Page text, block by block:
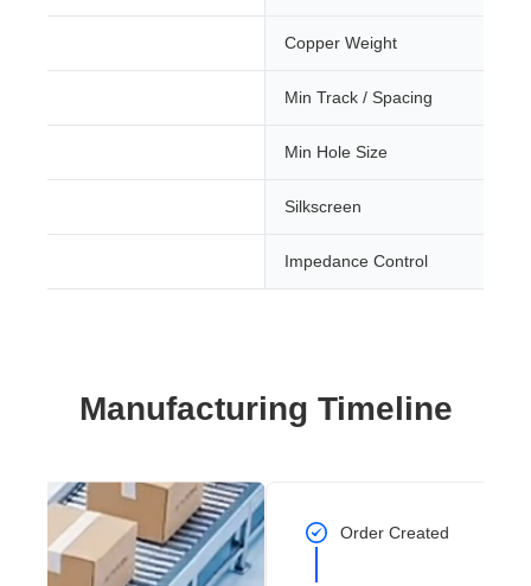
Copper Weight
Min Track / Spacing
Min Hole Size
Silkscreen
Impedance Control
Manufacturing Timeline
Order Created